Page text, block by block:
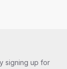
signing up for